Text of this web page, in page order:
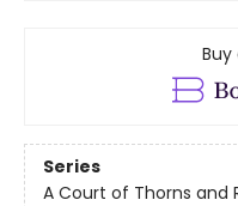
Series
A Court of Thorns and